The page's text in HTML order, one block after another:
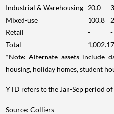
Industrial & Warehousing 20.0
Mixed-use
100.8
Retail
- -
Total
1,002.1
*Note: Alternate assets include
housing, holiday homes, student
YTD refers to the Jan-Sep period
Source: Colliers